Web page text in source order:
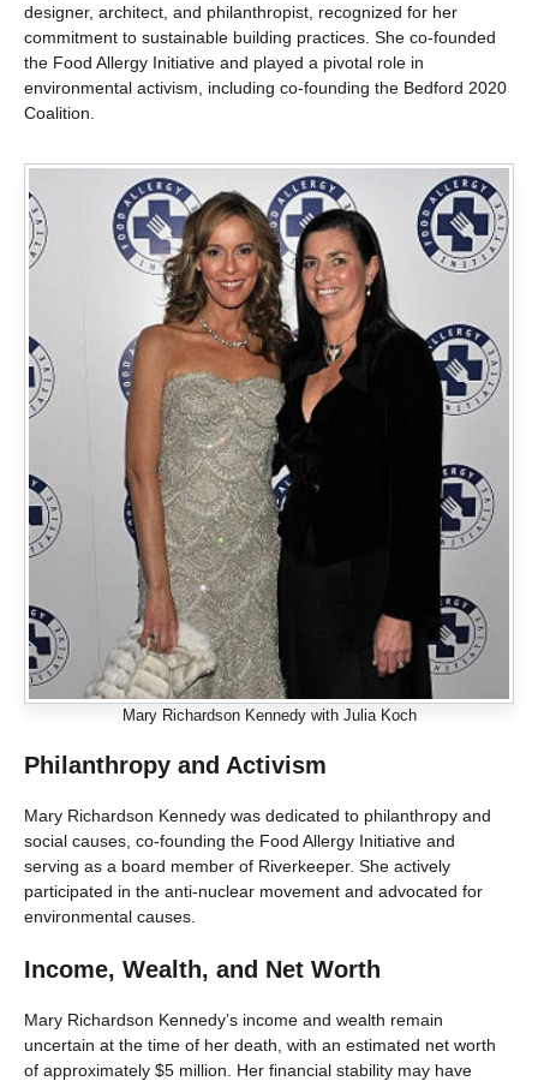
designer, architect, and philanthropist, recognized for her
commitment to sustainable building practices. She co-founded
the Food Allergy Initiative and played a pivotal role in
environmental activism, including co-founding the Bedford 2020
Coalition.
Mary Richardson Kennedy with Julia Koch
Philanthropy and Activism
Mary Richardson Kennedy was dedicated to philanthropy and
social causes, co-founding the Food Allergy Initiative and
serving as a board member of Riverkeeper. She actively
participated in the anti-nuclear movement and advocated for
environmental causes.
Income, Wealth, and Net Worth
Mary Richardson Kennedy’s income and wealth remain
uncertain at the time of her death, with an estimated net worth
of approximately $5 million. Her financial stability may have